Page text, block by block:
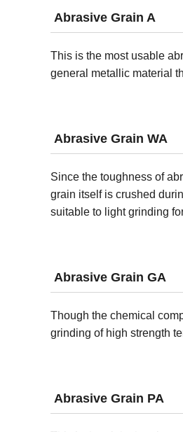
Abrasive Grain A
This is the most usable
general metallic material
Abrasive Grain WA
Since the toughness of
grain itself is crushed
suitable to light grinding
Abrasive Grain GA
Though the chemical
grinding of high strength
Abrasive Grain PA